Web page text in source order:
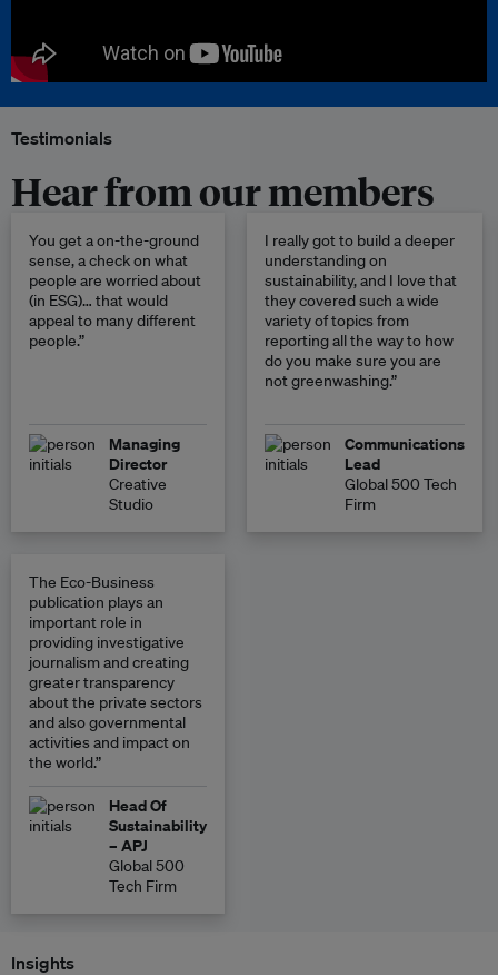
Testimonials
Hear from our members
You get a on-the-ground
sense, a check on what
people are worried about
(in ESG)… that would
appeal to many different
people.”
Managing
Director
Creative
Studio
I really got to build a deeper
understanding on
sustainability, and I love that
they covered such a wide
variety of topics from
reporting all the way to how
do you make sure you are
not greenwashing.”
Communications
Lead
Global 500 Tech
Firm
The Eco-Business
publication plays an
important role in
providing investigative
journalism and creating
greater transparency
about the private sectors
and also governmental
activities and impact on
the world.”
Head Of
Sustainability
– APJ
Global 500
Tech Firm
Insights